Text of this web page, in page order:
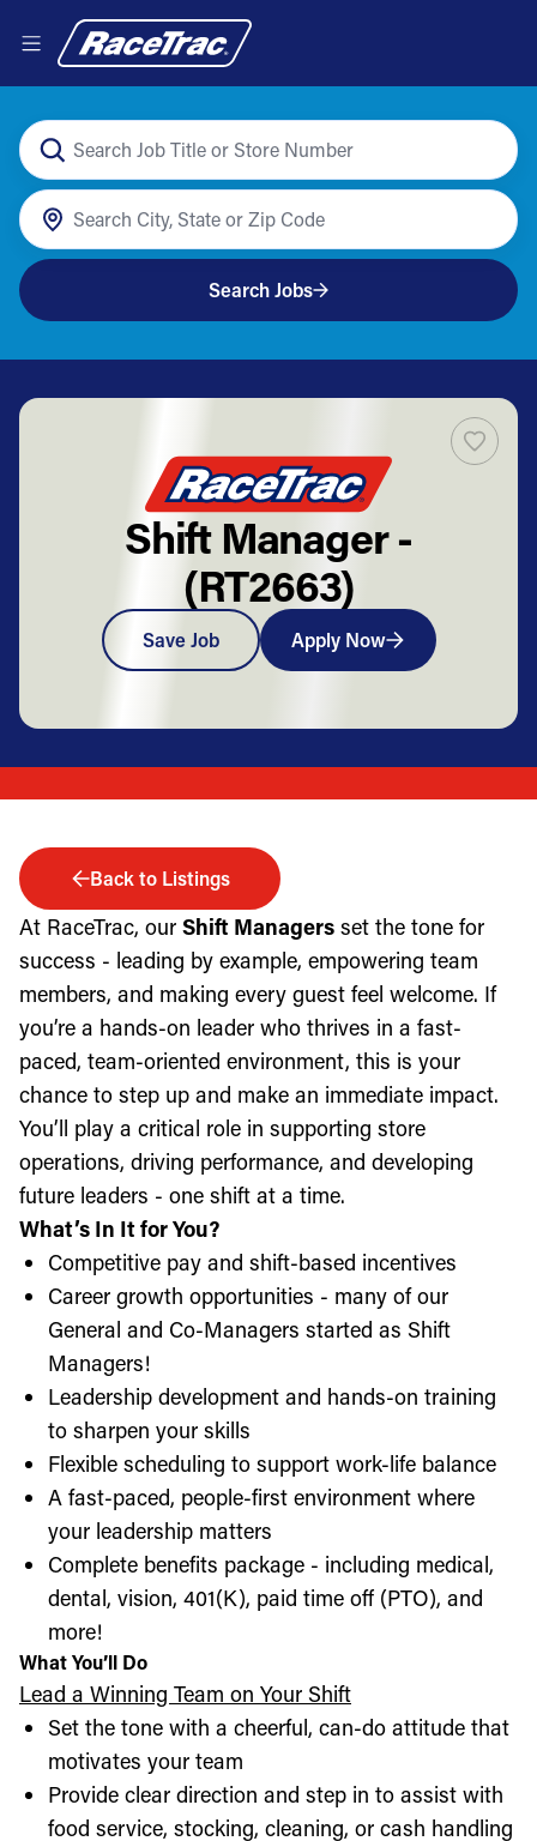
Search Jobs
Shift Manager -
(RT2663)
Save Job Apply Now
Back to Listings
At RaceTrac, our Shift Managers set the tone for
success - leading by example, empowering team
members, and making every guest feel welcome. If
you’re a hands-on leader who thrives in a fast-
paced, team-oriented environment, this is your
chance to step up and make an immediate impact.
You’ll play a critical role in supporting store
operations, driving performance, and developing
future leaders - one shift at a time.
What’s In It for You?
Competitive pay and shift-based incentives
Career growth opportunities - many of our
General and Co-Managers started as Shift
Managers!
Leadership development and hands-on training
to sharpen your skills
Flexible scheduling to support work-life balance
A fast-paced, people-first environment where
your leadership matters
Complete benefits package - including medical,
dental, vision, 401(K), paid time off (PTO), and
more!
What You’ll Do
Lead a Winning Team on Your Shift
Set the tone with a cheerful, can-do attitude that
motivates your team
Provide clear direction and step in to assist with
food service, stocking, cleaning, or cash handling